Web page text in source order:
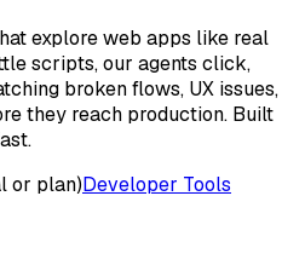
explore web apps like real
scripts, our agents click,
broken flows, UX issues,
they reach production. Built
or plan)Developer Tools